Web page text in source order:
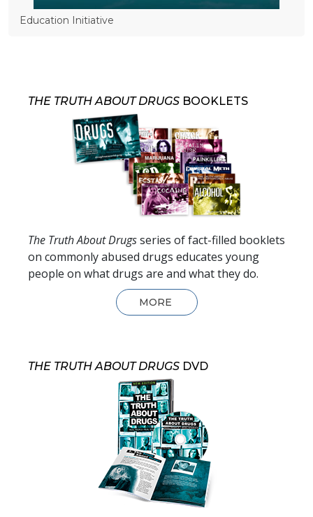
Education Initiative
THE TRUTH ABOUT DRUGS BOOKLETS
The Truth About Drugsseries of fact-filled booklets
on commonly abused drugs educates young
people on what drugs are and what they do.
MORE
THE TRUTH ABOUT DRUGS DVD